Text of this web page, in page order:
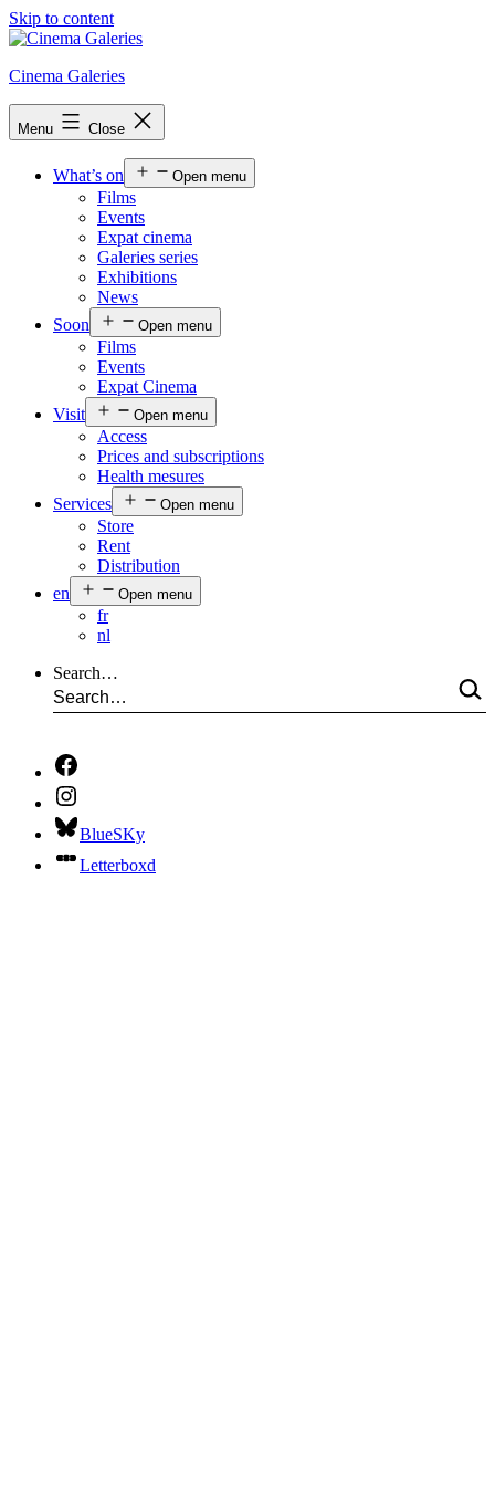
Skip to content
Cinema Galeries
Menu Close
What’s on Open menu
Films
Events
Expat cinema
Galeries series
Exhibitions
News
Soon
Open menu
Films
Events
Expat Cinema
Visit
Open menu
Access
Prices and subscriptions
Health mesures
Services
Open menu
Store
Rent
Distribution
en
Open menu
fr
nl
Search…
BlueSKy
Letterboxd